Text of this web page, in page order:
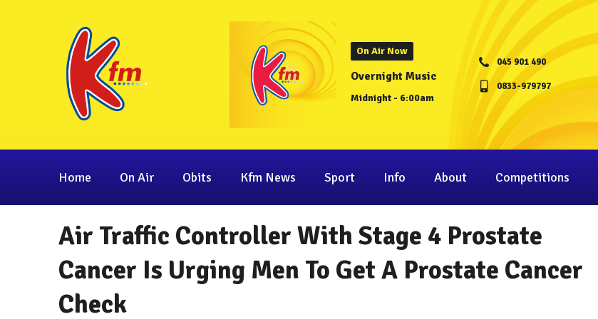
On Air Now
Overnight Music
Midnight - 6:00am
045 901 490
0833-979797
Home On Air Obits Kfm News Sport Info About Competitions
Air Traffic Controller With Stage 4 Prostate
Cancer Is Urging Men To Get A Prostate Cancer
Check